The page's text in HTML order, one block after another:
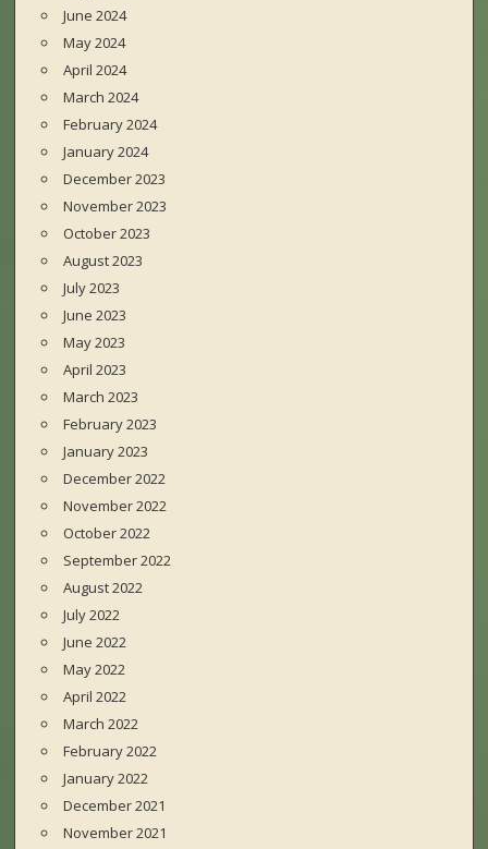
June 2024
May 2024
April 2024
March 2024
February 2024
January 2024
December 2023
November 2023
October 2023
August 2023
July 2023
June 2023
May 2023
April 2023
March 2023
February 2023
January 2023
December 2022
November 2022
October 2022
September 2022
August 2022
July 2022
June 2022
May 2022
April 2022
March 2022
February 2022
January 2022
December 2021
November 2021